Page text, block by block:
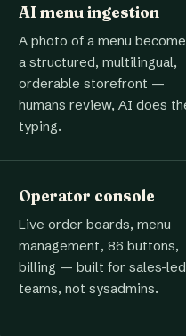
AI menu ingestion
A photo of a menu
a structured, multilingual,
orderable storefront —
humans review, AI does
typing.
Operator console
Live order boards, menu
management, 86 buttons,
billing — built for sales-led
teams, not sysadmins.